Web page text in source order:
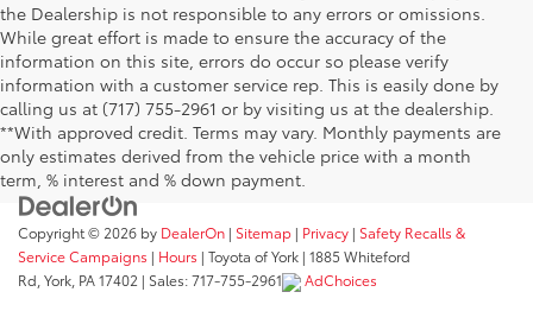
the Dealership is not responsible to any errors or omissions.
While great effort is made to ensure the accuracy of the
information on this site, errors do occur so please verify
information with a customer service rep. This is easily done by
calling us at (717) 755-2961 or by visiting us at the dealership.
**With approved credit. Terms may vary. Monthly payments are
only estimates derived from the vehicle price with a month
term, % interest and % down payment.
Copyright © 2026 by DealerOn | Sitemap | Privacy | Safety Recalls &
Service Campaigns | Hours | Toyota of York | 1885 Whiteford
Rd, York, PA17402 | Sales:717-755-2961 AdChoices